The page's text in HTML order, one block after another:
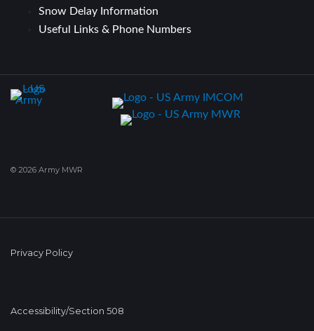
Snow Delay Information
Useful Links & Phone Numbers
© 2026 Army MWR
Privacy Policy
Accessibility/Section 508